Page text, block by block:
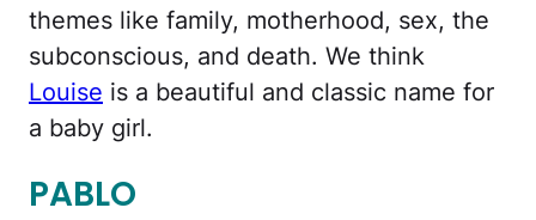
themes like family, motherhood, sex, the
subconscious, and death. We think
Louise is a beautiful and classic name for
a baby girl.
PABLO